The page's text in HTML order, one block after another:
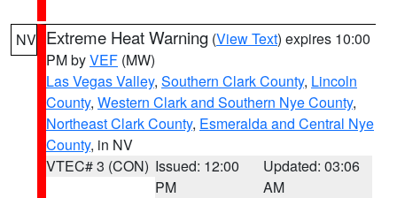
NV Extreme Heat Warning (View Text) expires 10:00
PM byVEF (MW)
Las Vegas Valley, Southern Clark County, Lincoln
County, Western Clark and Southern Nye County,
Northeast Clark County, Esmeralda and Central Nye
County, in NV
VTEC# 3 (CON) Issued: 12:00
PM
Updated: 03:06
AM